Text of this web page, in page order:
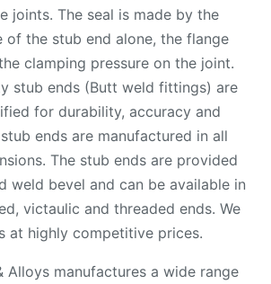
joints. The seal is made by the
of the stub end alone, the flange
clamping pressure on the joint.
stub ends (Butt weld fittings) are
for durability, accuracy and
ends are manufactured in all
The stub ends are provided
weld bevel and can be available in
victaulic and threaded ends. We
at highly competitive prices.
Alloys manufactures a wide range